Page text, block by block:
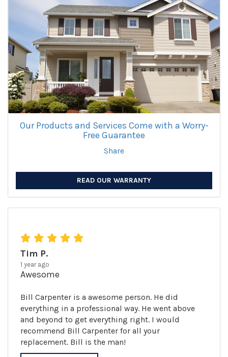
Our Products and Services Come with a Worry-
Free Guarantee
Share
READ OUR WARRANTY
Tim P.
1 year ago
Awesome
Bill Carpenter is a awesome person. He did
everything in a professional way. He went above
and beyond to get everything right. I would
recommend Bill Carpenter for all your
replacement. Bill is the man!